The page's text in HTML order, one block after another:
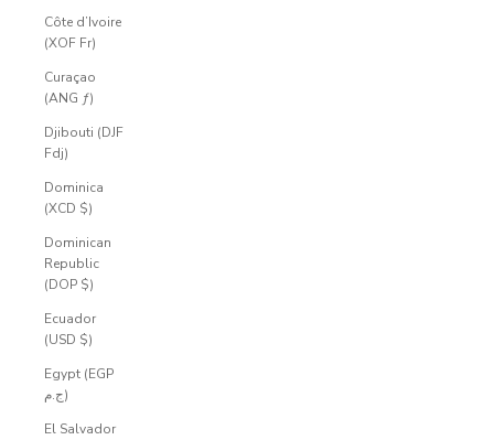
Côte d’Ivoire
(XOF Fr)
Curaçao
(ANG ƒ)
Djibouti (DJF
Fdj)
Dominica
(XCD $)
Dominican
Republic
(DOP $)
Ecuador
(USD $)
Egypt (EGP
ج.م)
El Salvador